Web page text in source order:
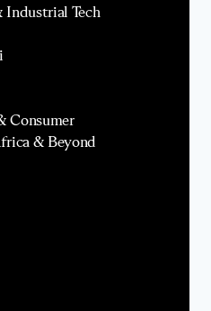
Industrial Tech
Consumer
& Beyond